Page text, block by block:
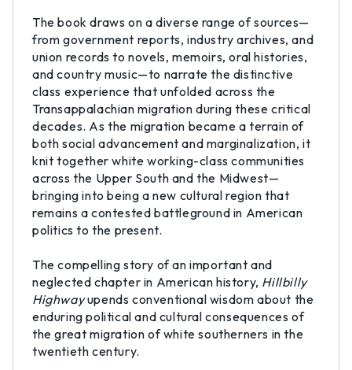
The book draws on a diverse range of sources—
from government reports, industry archives, and
union records to novels, memoirs, oral histories,
and country music—to narrate the distinctive
class experience that unfolded across the
Transappalachian migration during these critical
decades. As the migration became a terrain of
both social advancement and marginalization, it
knit together white working-class communities
across the Upper South and the Midwest—
bringing into being a new cultural region that
remains a contested battleground in American
politics to the present.
The compelling story of an important and
neglected chapter in American history, Hillbilly
Highwayupends conventional wisdom about the
enduring political and cultural consequences of
the great migration of white southerners in the
twentieth century.